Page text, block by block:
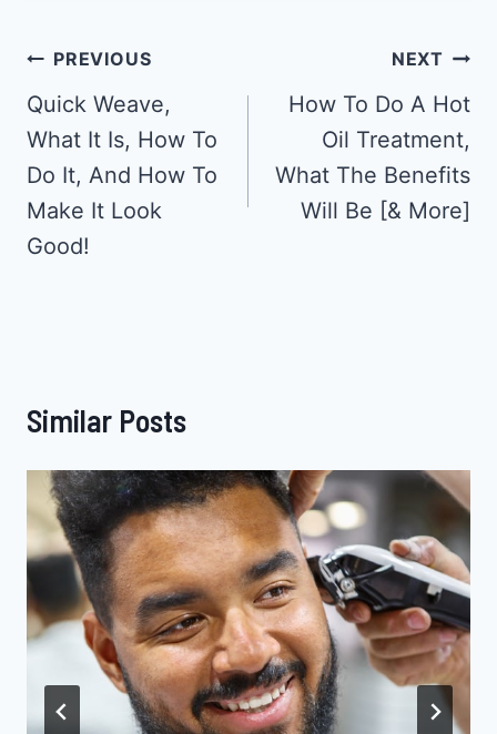
Post
Navigation
PREVIOUS
Quick Weave,
What It Is, How To
Do It, And How To
Make It Look
Good!
NEXT
How To Do A Hot
Oil Treatment,
What The Benefits
Will Be [& More]
Similar Posts